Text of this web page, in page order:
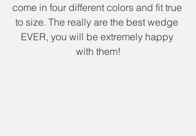
come in four different colors and fit true
to size. The really are the best wedge
EVER, you will be extremely happy
with them!